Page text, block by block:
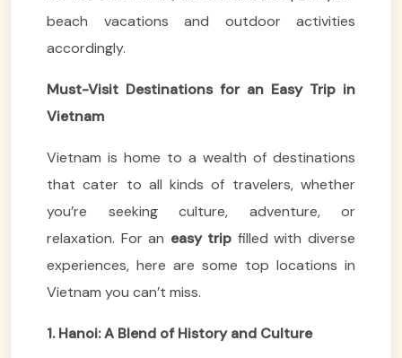
beach vacations and outdoor activities
accordingly.
Must-Visit Destinations for an Easy Trip in
Vietnam
Vietnam is home to a wealth of destinations
that cater to all kinds of travelers, whether
you’re seeking culture, adventure, or
relaxation. For an easy trip filled with diverse
experiences, here are some top locations in
Vietnam you can’t miss.
1. Hanoi: A Blend of History and Culture